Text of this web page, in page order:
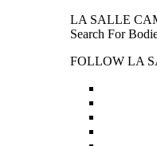
LA SALLE
Search For
FOLLOW LA